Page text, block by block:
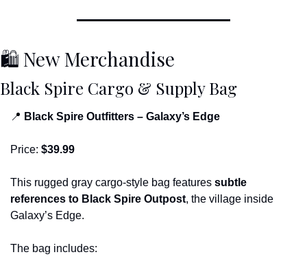
🛍 New Merchandise
Black Spire Cargo & Supply Bag
📍 Black Spire Outfitters – Galaxy’s Edge
Price: $39.99
This rugged gray cargo-style bag features subtle
references to Black Spire Outpost, the village inside
Galaxy’s Edge.
The bag includes: